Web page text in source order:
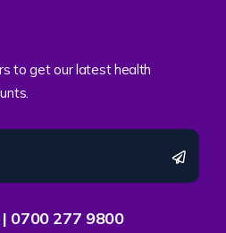
to get our latest health
0700 277 9800